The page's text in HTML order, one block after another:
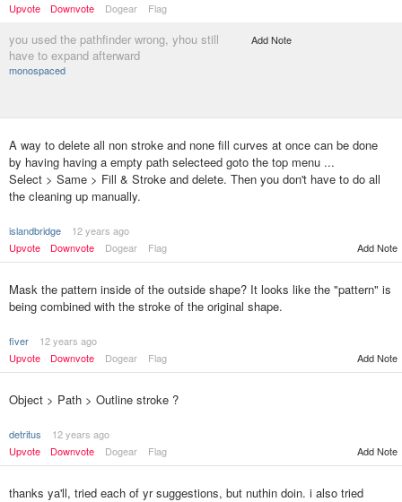
Upvote
Downvote Dogear Flag
you used the pathfinder wrong, yhou still
have to expand afterward
monospaced
Add Note
A way to delete all non stroke and none fill curves at once can be done
by having having a empty path selecteed goto the top menu ...
Select > Same > Fill & Stroke and delete. Then you don't have to do all
the cleaning up manually.
islandbridge
12 years ago
Upvote
Downvote Dogear Flag Add Note
Mask the pattern inside of the outside shape? It looks like the "pattern" is
being combined with the stroke of the original shape.
fiver
12 years ago
Upvote
Downvote Dogear Flag Add Note
Object > Path > Outline stroke ?
detritus
12 years ago
Upvote
Downvote Dogear Flag Add Note
thanks ya'll, tried each of yr suggestions, but nuthin doin. i also tried